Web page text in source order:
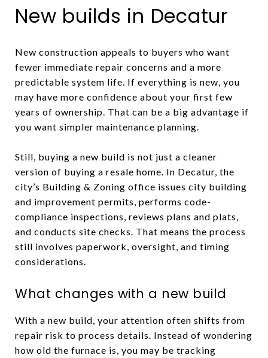
New builds in Decatur
New construction appeals to buyers who want
fewer immediate repair concerns and a more
predictable system life. If everything is new, you
may have more confidence about your first few
years of ownership. That can be a big advantage if
you want simpler maintenance planning.
Still, buying a new build is not just a cleaner
version of buying a resale home. In Decatur, the
city’s Building & Zoning office issues city building
and improvement permits, performs code-
compliance inspections, reviews plans and plats,
and conducts site checks. That means the process
still involves paperwork, oversight, and timing
considerations.
What changes with a new build
With a new build, your attention often shifts from
repair risk to process details. Instead of wondering
how old the furnace is, you may be tracking